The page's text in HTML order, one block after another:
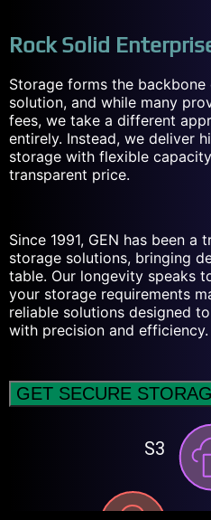
Rock Solid
Storage forms the
solution, and while many
fees, we take a different
entirely. Instead, we deliver
storage with flexible
transparent price.
Since 1991, GEN has been a
storage solutions, bringing
table. Our longevity speaks
your storage requirements
reliable solutions designed
with precision and efficiency.
GET SECURE